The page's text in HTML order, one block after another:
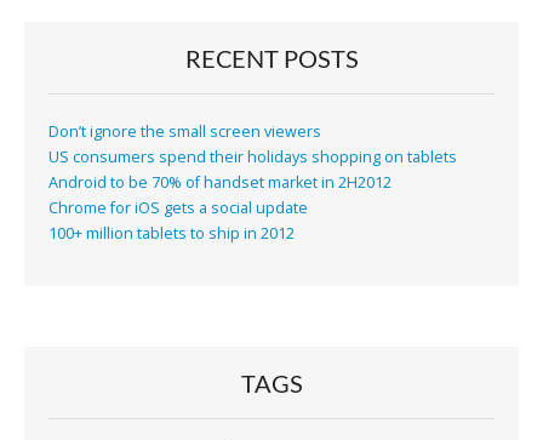
RECENT POSTS
Don’t ignore the small screen viewers
US consumers spend their holidays shopping on tablets
Android to be 70% of handset market in 2H2012
Chrome for iOS gets a social update
100+ million tablets to ship in 2012
TAGS